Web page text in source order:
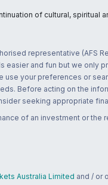
of cultural, spiritual
representative (AFS
easier and fun but we only
your preferences or
Before acting on the
seeking appropriate
of an investment or the
Australia Limited and / or